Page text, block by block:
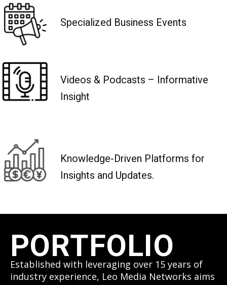
Specialized Business Events
Videos & Podcasts – Informative
Insight
Knowledge-Driven Platforms for
Insights and Updates.
PORTFOLIO
Established with leveraging over 15 years of
industry experience, Leo Media Networks aims